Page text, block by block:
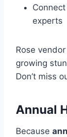
experts
Rose
growing
Don’t miss
Annual
Because